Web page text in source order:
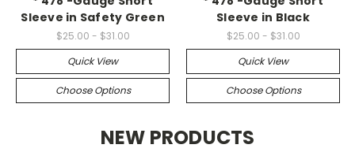
Sleeve in Safety Green
$25.00 - $31.00
Quick View
Choose Options
Sleeve in Black
$25.00 - $31.00
Quick View
Choose Options
NEW PRODUCTS